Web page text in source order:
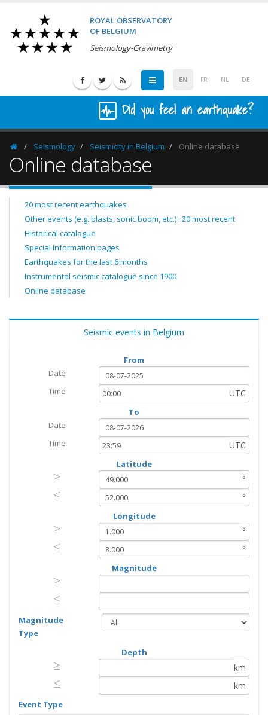
ROYAL OBSERVATORY
OF BELGIUM
Seismology-Gravimetry
EN FR NL DE
Did you feel an earthquake?
HomepageSeismology Seismicity in Belgium Online database
Online database
20 most recent earthquakes
Other events (e.g. blasts, sonic boom, etc.) : 20 most recent
Historical catalogue
Special information pages
Earthquakes for the last 6 months
Instrumental seismic catalogue since 1900
Online database
Seismic events in Belgium
From
Date
Time
UTC
To
Date
Time
UTC
Latitude
≥
≥
°
≤
≤ °
Longitude
≥
≥
°
≤
≤ °
Magnitude
≥
≥
≤
≤
Magnitude
Type
Depth
≥
≥
km
≤
≤ km
Event Type